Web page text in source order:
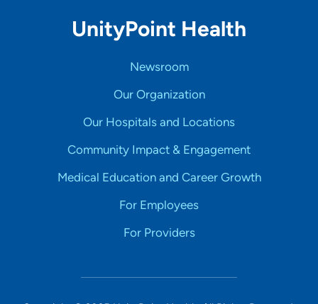
UnityPoint Health
Newsroom
Our Organization
Our Hospitals and Locations
Community Impact & Engagement
Medical Education and Career Growth
For Employees
For Providers